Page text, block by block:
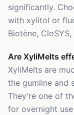
significantly.
with xylitol or
Biotène,
Are XyliMelts
XyliMelts are
the gumline and
They're one of
for overnight